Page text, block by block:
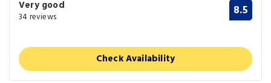
Very good
34 reviews 8.5
Check Availability